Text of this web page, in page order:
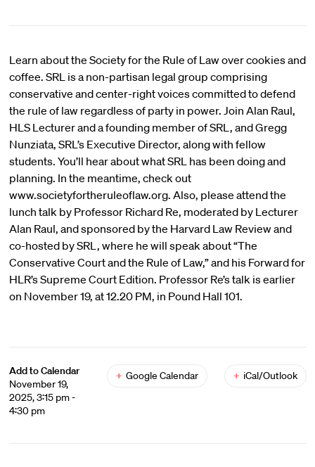
Learn about the Society for the Rule of Law over cookies and
coffee. SRL is a non-partisan legal group comprising
conservative and center-right voices committed to defend
the rule of law regardless of party in power. Join Alan Raul,
HLS Lecturer and a founding member of SRL, and Gregg
Nunziata, SRL’s Executive Director, along with fellow
students. You’ll hear about what SRL has been doing and
planning. In the meantime, check out
www.societyfortheruleoflaw.org. Also, please attend the
lunch talk by Professor Richard Re, moderated by Lecturer
Alan Raul, and sponsored by the Harvard Law Review and
co-hosted by SRL, where he will speak about “The
Conservative Court and the Rule of Law,” and his Forward for
HLR’s Supreme Court Edition. Professor Re’s talk is earlier
on November 19, at 12.20 PM, in Pound Hall 101.
Add to Calendar
November 19,
2025, 3:15 pm -
4:30 pm
+ Google Calendar + iCal/Outlook